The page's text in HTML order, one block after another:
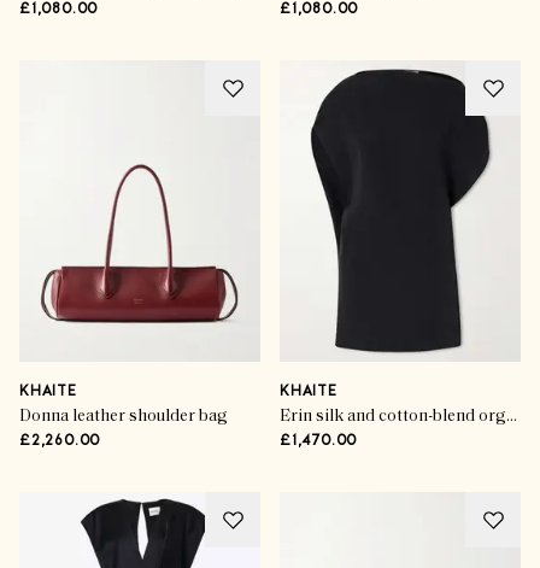
£1,080.00 £1,080.00
KHAITE
Donna leather shoulder bag
£2,260.00
KHAITE
Erin silk and cotton-blend organza mini dress
£1,470.00